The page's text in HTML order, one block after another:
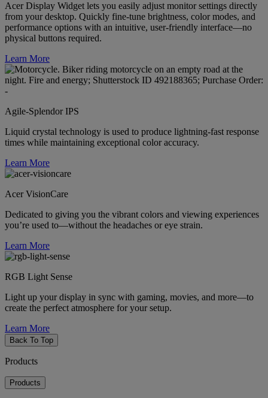
Acer Display Widget lets you easily adjust monitor settings directly
from your desktop. Quickly fine-tune brightness, color modes, and
performance options with an intuitive, user-friendly interface—no
physical buttons required.
Learn More
Agile-Splendor IPS
Liquid crystal technology is used to produce lightning-fast response
times while maintaining exceptional color accuracy.
Learn More
Acer VisionCare
Dedicated to giving you the vibrant colors and viewing experiences
you’re used to—without the headaches or eye strain.
Learn More
RGB Light Sense
Light up your display in sync with gaming, movies, and more—to
create the perfect atmosphere for your setup.
Learn More
Back To Top
Products
Products